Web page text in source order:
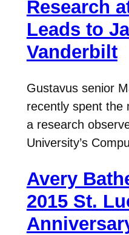
Research
Leads to
Vanderbilt
Gustavus senior
recently spent the
a research
University’s
Avery
2015 St.